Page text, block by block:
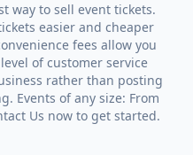
way to sell event tickets.
easier and cheaper
fees allow you
of customer service
rather than posting
Events of any size: From
Us now to get started.